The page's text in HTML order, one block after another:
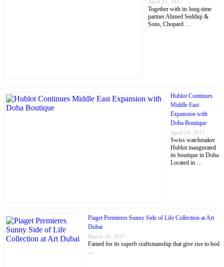
April 25, 2017
Together with its long-time
partner Ahmed Seddiqi &
Sons, Chopard …
Hublot Continues
Middle East
Expansion with
Doha Boutique
April 24, 2017
Swiss watchmaker
Hublot inaugurated
its boutique in Doha.
Located in …
Piaget Premieres Sunny Side of Life Collection at Art
Dubai
March 16, 2017
Famed for its superb craftsmanship that give rise to bod
…